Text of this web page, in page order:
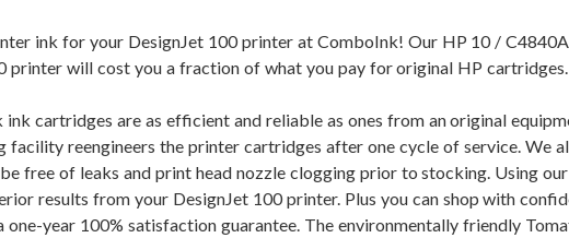
ink for your DesignJet 100 printer at ComboInk! Our HP 10 /
printer will cost you a fraction of what you pay for original HP cartridges.
ink cartridges are as efficient and reliable as ones from an original
facility reengineers the printer cartridges after one cycle of service. We
free of leaks and print head nozzle clogging prior to stocking. Using
results from your DesignJet 100 printer. Plus you can shop with
one-year 100% satisfaction guarantee. The environmentally friendly